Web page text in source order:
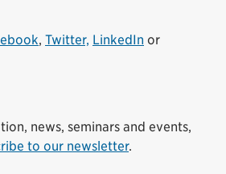
, Twitter, LinkedIn or
news, seminars and events,
to our newsletter.